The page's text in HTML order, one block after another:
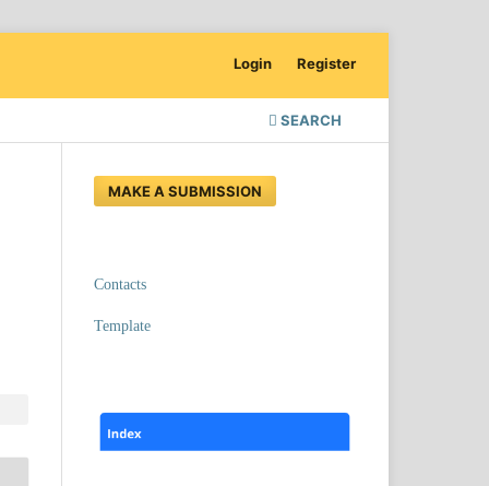
SEARCH
Login Register
MAKE A SUBMISSION
Contacts
Template